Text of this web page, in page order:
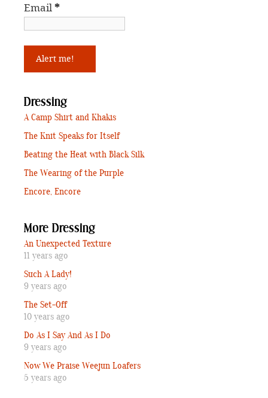
Email *
Dressing
A Camp Shirt and Khakis
The Knit Speaks for Itself
Beating the Heat with Black Silk
The Wearing of the Purple
Encore, Encore
More Dressing
An Unexpected Texture
11 years ago
Such A Lady!
9 years ago
The Set-Off
10 years ago
Do As I Say And As I Do
9 years ago
Now We Praise Weejun Loafers
5 years ago